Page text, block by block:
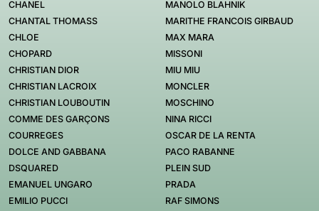
CHANEL
CHANTAL THOMASS
CHLOE
CHOPARD
CHRISTIAN DIOR
CHRISTIAN LACROIX
CHRISTIAN LOUBOUTIN
COMME DES GARÇONS
COURREGES
DOLCE AND GABBANA
DSQUARED
EMANUEL UNGARO
EMILIO PUCCI
MANOLO BLAHNIK
MARITHE FRANCOIS GIRBAUD
MAX MARA
MISSONI
MIU MIU
MONCLER
MOSCHINO
NINA RICCI
OSCAR DE LA RENTA
PACO RABANNE
PLEIN SUD
PRADA
RAF SIMONS